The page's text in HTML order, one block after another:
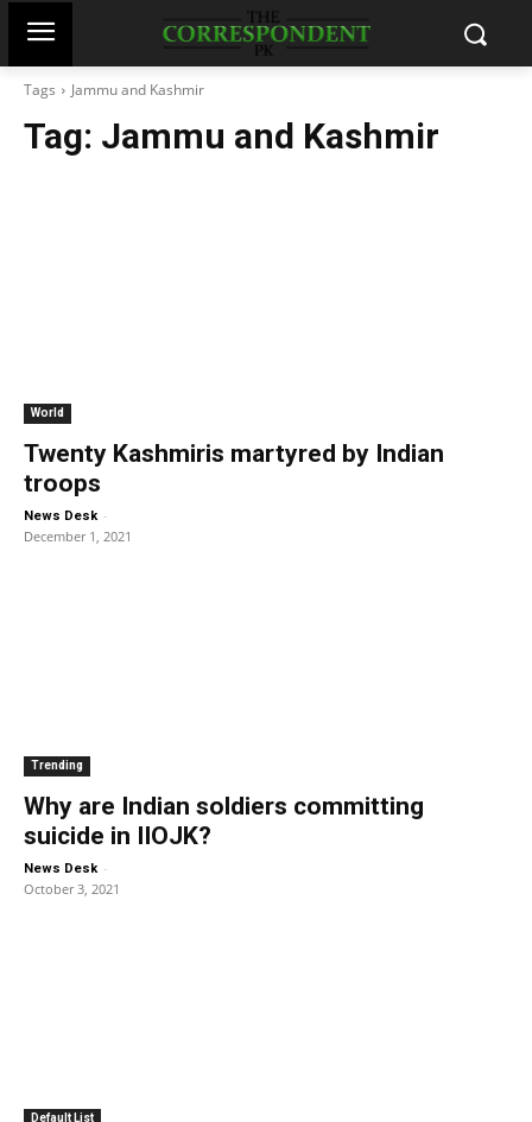
Tags Jammu and Kashmir
Tag: Jammu and Kashmir
World
Twenty Kashmiris martyred by Indian
troops
News Desk -
December 1, 2021
Trending
Why are Indian soldiers committing
suicide in IIOJK?
News Desk -
October 3, 2021
Default List